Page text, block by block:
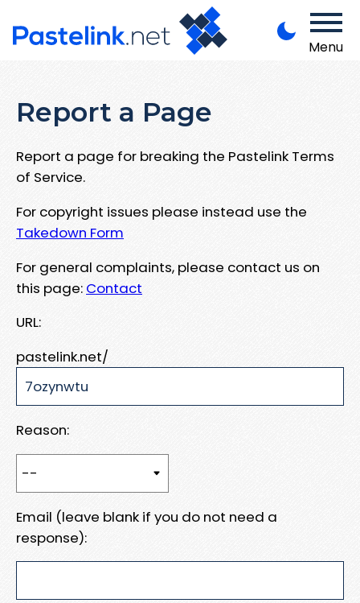
Menu
Report a Page
Report a page for breaking the Pastelink Terms
of Service.
For copyright issues please instead use the
Takedown Form
For general complaints, please contact us on
this page: Contact
URL:
pastelink.net/
Reason:
Email (leave blank if you do not need a
response):